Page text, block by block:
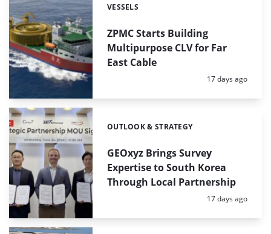
ZPMC Starts Building
Multipurpose CLV for Far
East Cable
Categories:
VESSELS
Posted:
17 days ago
GEOxyz Brings Survey
Expertise to South Korea
Through Local Partnership
Categories:
OUTLOOK & STRATEGY
Posted:
17 days ago